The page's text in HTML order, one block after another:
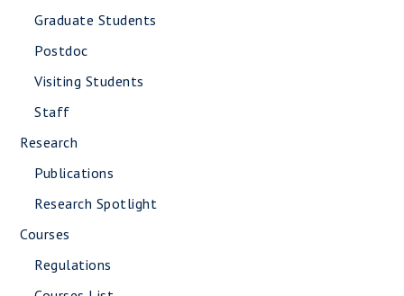
Graduate Students
Postdoc
Visiting Students
Staff
Research
Publications
Research Spotlight
Courses
Regulations